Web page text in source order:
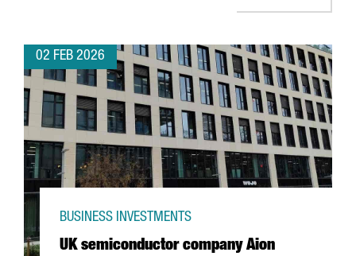
02 FEB 2026
UK semiconductor company Aion
BUSINESS INVESTMENTS